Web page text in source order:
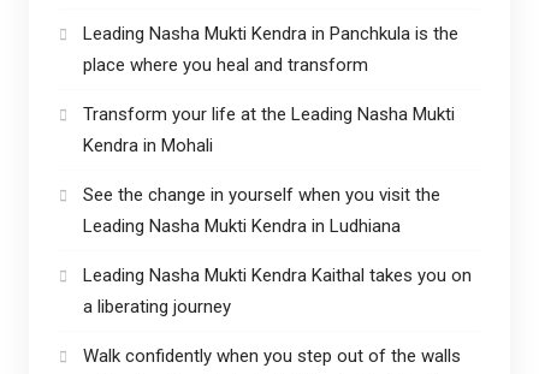
Leading Nasha Mukti Kendra in Panchkula is the
place where you heal and transform
Transform your life at the Leading Nasha Mukti
Kendra in Mohali
See the change in yourself when you visit the
Leading Nasha Mukti Kendra in Ludhiana
Leading Nasha Mukti Kendra Kaithal takes you on
a liberating journey
Walk confidently when you step out of the walls